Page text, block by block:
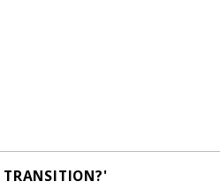
TRANSITION?'